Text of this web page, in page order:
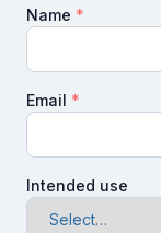
Name *
Email *
Intended use